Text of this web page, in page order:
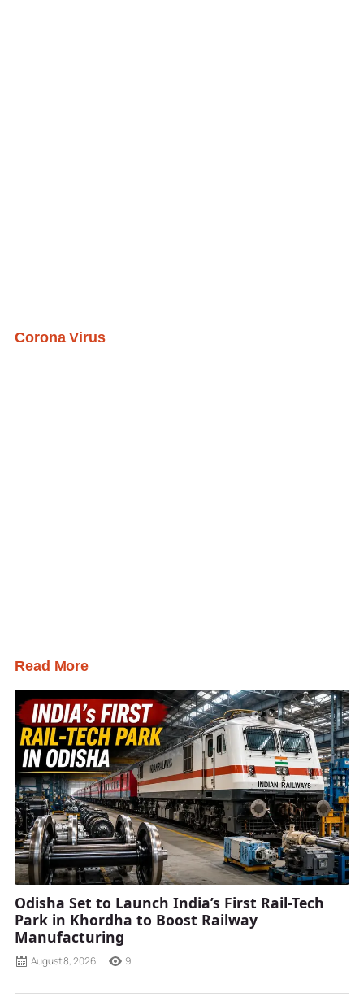
Corona Virus
Read More
Odisha Set to Launch India’s First Rail-Tech
Park in Khordha to Boost Railway
Manufacturing
August 8, 2026 9